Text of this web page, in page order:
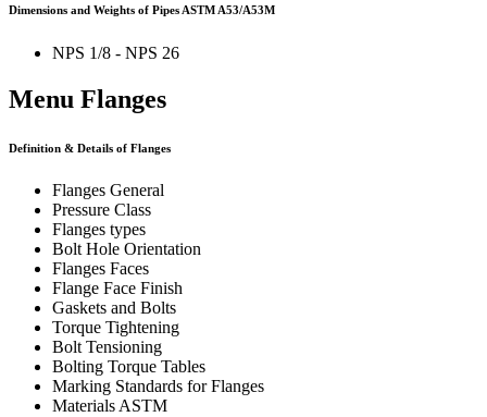
Dimensions and Weights of Pipes ASTM A53/A53M
NPS 1/8 - NPS 26
Menu Flanges
Definition & Details of Flanges
Flanges General
Pressure Class
Flanges types
Bolt Hole Orientation
Flanges Faces
Flange Face Finish
Gaskets and Bolts
Torque Tightening
Bolt Tensioning
Bolting Torque Tables
Marking Standards for Flanges
Materials ASTM